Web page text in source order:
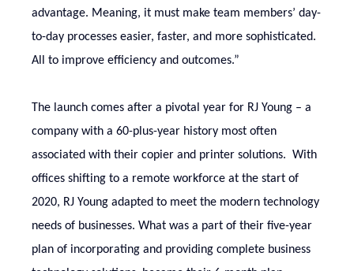
advantage. Meaning, it must make team members’ day-
to-day processes easier, faster, and more sophisticated.
All to improve efficiency and outcomes.”
The launch comes after a pivotal year for RJ Young – a
company with a 60-plus-year history most often
associated with their copier and printer solutions. With
offices shifting to a remote workforce at the start of
2020, RJ Young adapted to meet the modern technology
needs of businesses. What was a part of their five-year
plan of incorporating and providing complete business